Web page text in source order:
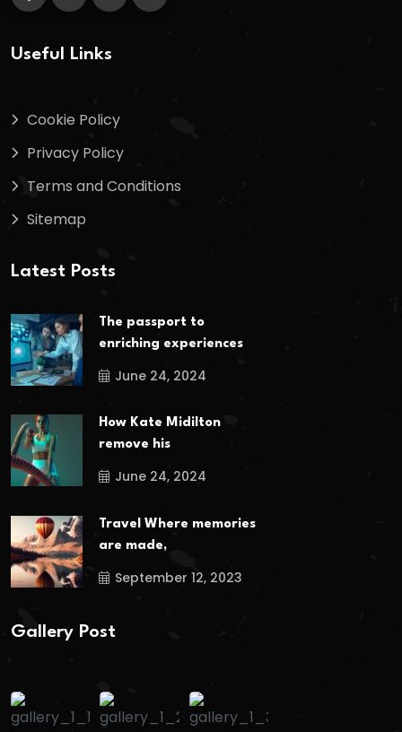
Useful Links
Cookie Policy
Privacy Policy
Terms and Conditions
Sitemap
Latest Posts
The passport to
enriching experiences
June 24, 2024
How Kate Midilton
remove his
June 24, 2024
Travel Where memories
are made,
September 12, 2023
Gallery Post